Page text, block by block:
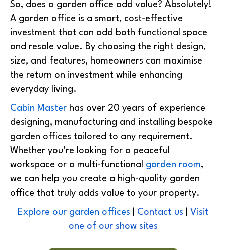
So, does a garden office add value? Absolutely!
A garden office is a smart, cost-effective
investment that can add both functional space
and resale value. By choosing the right design,
size, and features, homeowners can maximise
the return on investment while enhancing
everyday living.
Cabin Master has over 20 years of experience
designing, manufacturing and installing bespoke
garden offices tailored to any requirement.
Whether you’re looking for a peaceful
workspace or a multi-functional garden room,
we can help you create a high-quality garden
office that truly adds value to your property.
Explore our garden offices Contact us
Visit
one of our show sites